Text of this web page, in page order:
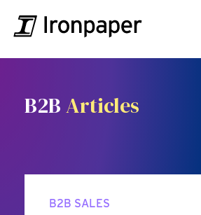
B2BArticles
B2B SALES